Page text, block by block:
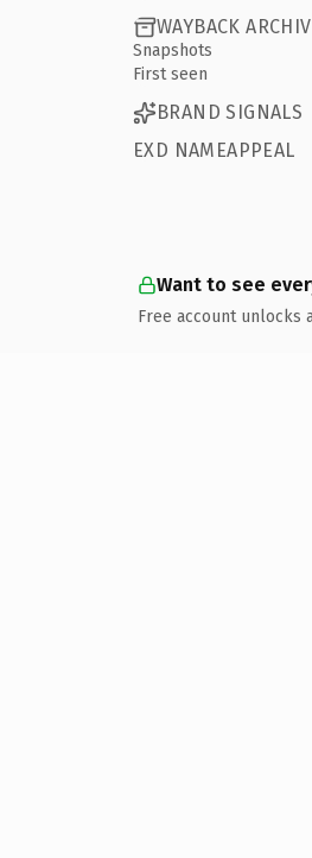
WAYBACK
Snapshots
First seen
BRAND SIGNALS
EXD NAMEAPPEAL
Want to see
Free account unlocks